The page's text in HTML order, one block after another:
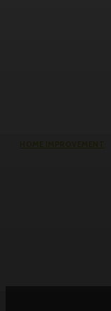
HOME IMPROVEMENT